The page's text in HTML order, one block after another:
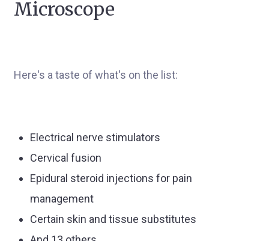
Microscope
Here's a taste of what's on the list:
Electrical nerve stimulators
Cervical fusion
Epidural steroid injections for pain
management
Certain skin and tissue substitutes